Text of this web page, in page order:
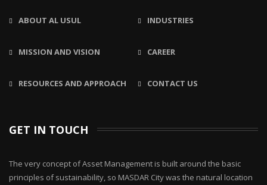
ABOUT AL USUL
MISSION AND VISION
RESOURCES AND APPROACH
INDUSTRIES
CAREER
CONTACT US
GET IN TOUCH
The very concept of Asset Management is built around the basic
principles of sustainability, so MASDAR City was the natural location